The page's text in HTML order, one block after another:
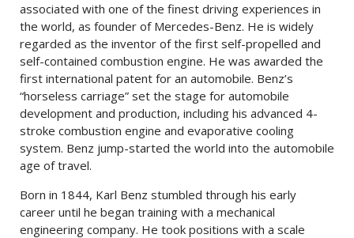
associated with one of the finest driving experiences in
the world, as founder of Mercedes-Benz. He is widely
regarded as the inventor of the first self-propelled and
self-contained combustion engine. He was awarded the
first international patent for an automobile. Benz’s
“horseless carriage” set the stage for automobile
development and production, including his advanced 4-
stroke combustion engine and evaporative cooling
system. Benz jump-started the world into the automobile
age of travel.
Born in 1844, Karl Benz stumbled through his early
career until he began training with a mechanical
engineering company. He took positions with a scale